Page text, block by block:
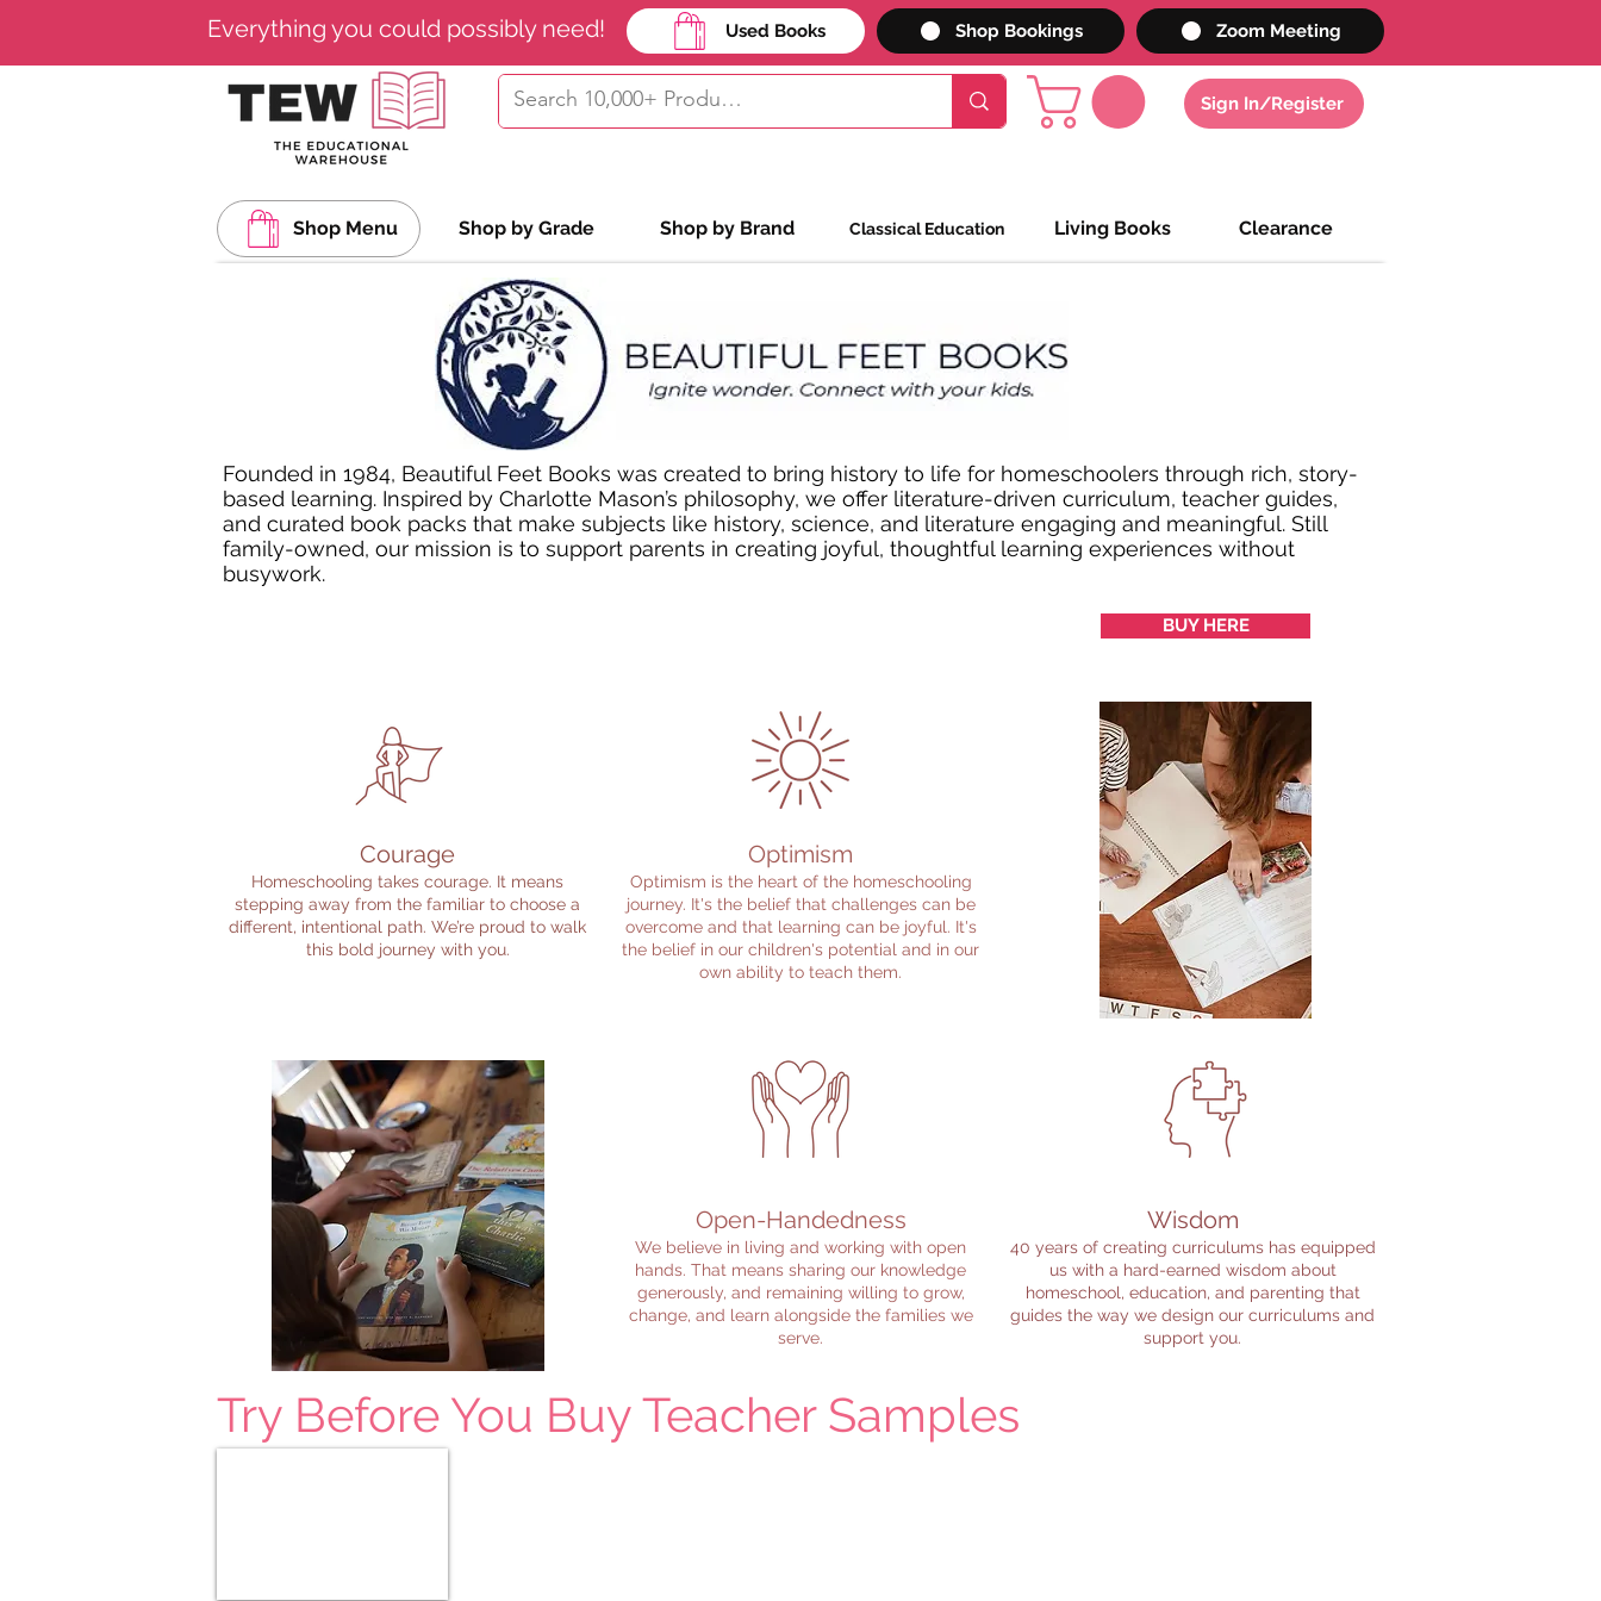
Everything you could possibly need! Used Books Shop Bookings Zoom Meeting
Sign In/Register
Shop Menu Shop by Grade Shop by Brand Classical Education Living Books Clearance
Founded in 1984, Beautiful Feet Books was created to bring history to life for homeschoolers through rich, story-
based learning. Inspired by Charlotte Mason’s philosophy, we offer literature-driven curriculum, teacher guides,
and curated book packs that make subjects like history, science, and literature engaging and meaningful. Still
family-owned, our mission is to support parents in creating joyful, thoughtful learning experiences without
busywork.
BUY HERE
Courage
Homeschooling takes courage. It means
stepping away from the familiar to choose a
different, intentional path. We’re proud to walk
this bold journey with you.
Optimism
Optimism is the heart of the homeschooling
journey. It's the belief that challenges can be
overcome and that learning can be joyful. It's
the belief in our children's potential and in our
own ability to teach them.
Open-Handedness
We believe in living and working with open
hands. That means sharing our knowledge
generously, and remaining willing to grow,
change, and learn alongside the families we
serve.
Wisdom
40 years of creating curriculums has equipped
us with a hard-earned wisdom about
homeschool, education, and parenting that
guides the way we design our curriculums and
support you.
Try Before You Buy Teacher Samples